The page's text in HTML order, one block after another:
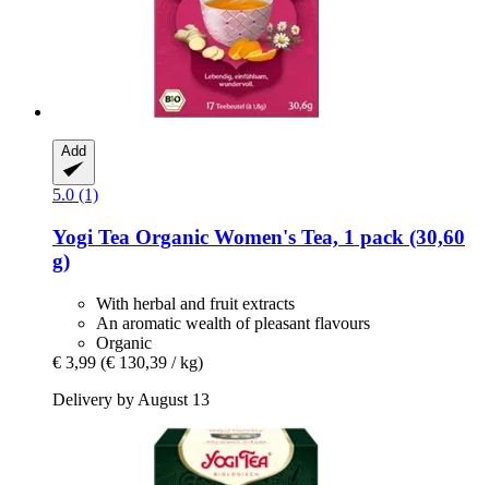
Add
5.0 (1)
Yogi Tea Organic Women's Tea, 1 pack (30,60
g)
With herbal and fruit extracts
An aromatic wealth of pleasant flavours
Organic
€ 3,99 (€ 130,39 / kg)
Delivery by August 13